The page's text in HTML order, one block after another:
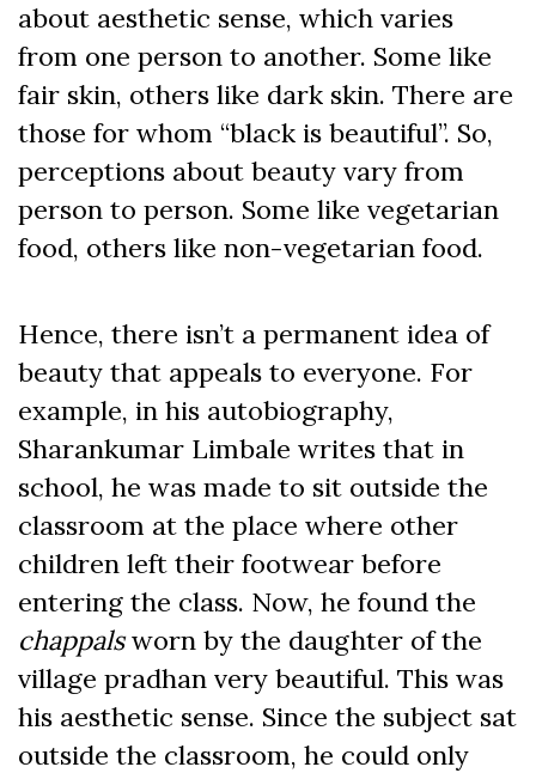
about aesthetic sense, which varies
from one person to another. Some like
fair skin, others like dark skin. There are
those for whom “black is beautiful”. So,
perceptions about beauty vary from
person to person. Some like vegetarian
food, others like non-vegetarian food.
Hence, there isn’t a permanent idea of
beauty that appeals to everyone. For
example, in his autobiography,
Sharankumar Limbale writes that in
school, he was made to sit outside the
classroom at the place where other
children left their footwear before
entering the class. Now, he found the
chappalsworn by the daughter of the
village pradhan very beautiful. This was
his aesthetic sense. Since the subject sat
outside the classroom, he could only